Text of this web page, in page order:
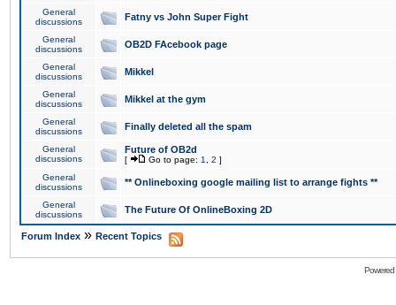
General
discussions
Fatny vs John Super Fight
General
discussions
OB2D FAcebook page
General
discussions
Mikkel
General
discussions
Mikkel at the gym
General
discussions
Finally deleted all the spam
General
discussions
Future of OB2d
[ Go to page: 1 2 ]
General
discussions
** Onlineboxing google mailing list to arrange fights **
General
discussions
The Future Of OnlineBoxing 2D
Forum Index » Recent Topics